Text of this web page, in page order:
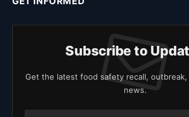
Subscribe to
Get the latest food safety recall, outbreak,
news.